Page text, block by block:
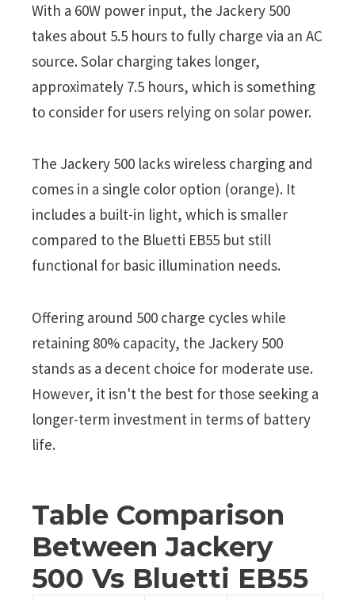
With a 60W power input, the Jackery 500
takes about 5.5 hours to fully charge via an AC
source. Solar charging takes longer,
approximately 7.5 hours, which is something
to consider for users relying on solar power.
The Jackery 500 lacks wireless charging and
comes in a single color option (orange). It
includes a built-in light, which is smaller
compared to the Bluetti EB55 but still
functional for basic illumination needs.
Offering around 500 charge cycles while
retaining 80% capacity, the Jackery 500
stands as a decent choice for moderate use.
However, it isn't the best for those seeking a
longer-term investment in terms of battery
life.
Table Comparison
Between Jackery
500 Vs Bluetti EB55